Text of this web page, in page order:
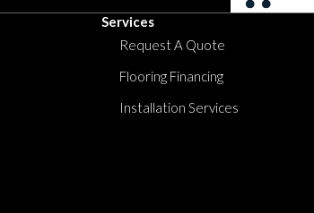
Services
Request A Quote
Flooring Financing
Installation Services